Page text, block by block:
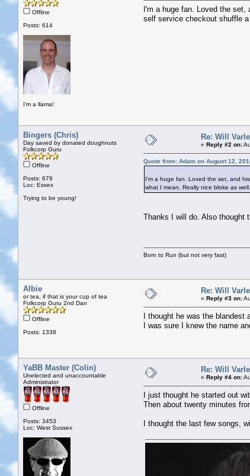
Offline
Posts: 614
I'm a llama!
I'm a huge fan. Loved the
self service checkout shuffle
Bingers (Chris)
Day saved by donated doughnuts
Folkcorp Guru
Offline
Posts: 679
Loc: Essex
Trying to be young!
Re: Will
« Reply #2 on:
Quote from: Adam on August 12,
I'm a huge fan. Loved the set, and
what I mean. Really nice bloke as well.
Thanks I will do. Also thought
Born to Run (but not very fast)
Albie
or tea, if that is your cup of tea
Folkcorp Guru 2nd Dan
Offline
Posts: 1338
Re: Will
« Reply #3 on:
I thought he was the blandest
I was sure I knew the name
YaBB Master (Colin)
Unelected and unaccountable
Administrator
Offline
Posts: 3453
Loc: West Sussex
Re: Will
« Reply #4 on:
I just thought he started out
Then about twenty minutes
I thought the last few songs,